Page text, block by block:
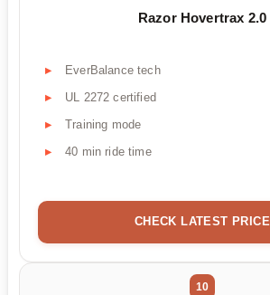
Razor Hovertrax 2.0
EverBalance tech
UL 2272 certified
Training mode
40 min ride time
CHECK LATEST PRICE
10